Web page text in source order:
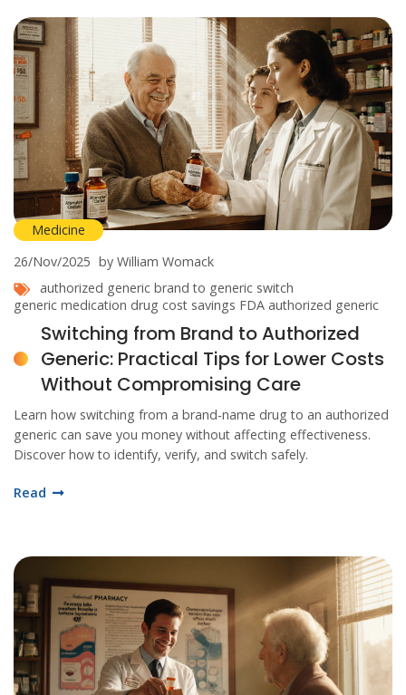
Medicine
26/Nov/2025 by William Womack
authorized generic brand to generic switch
generic medication drug cost savings FDA authorized generic
Switching from Brand to Authorized
Generic: Practical Tips for Lower Costs
Without Compromising Care
Learn how switching from a brand-name drug to an authorized
generic can save you money without affecting effectiveness.
Discover how to identify, verify, and switch safely.
Read